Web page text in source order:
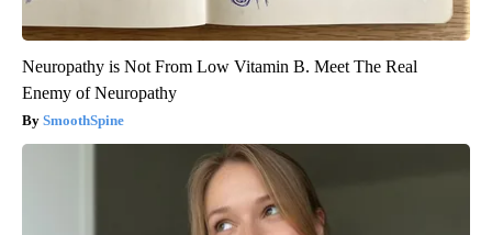
Neuropathy is Not From Low Vitamin B. Meet The Real
Enemy of Neuropathy
SmoothSpine